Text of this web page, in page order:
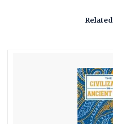
Related